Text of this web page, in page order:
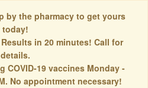
by the pharmacy to get yours
today!
Results in 20 minutes! Call for
details.
COVID-19 vaccines Monday -
No appointment necessary!